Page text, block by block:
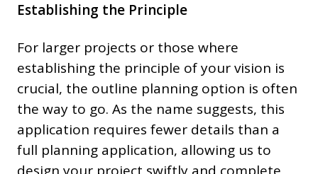
Establishing the Principle
For larger projects or those where
establishing the principle of your vision is
crucial, the outline planning option is often
the way to go. As the name suggests, this
application requires fewer details than a
full planning application, allowing us to